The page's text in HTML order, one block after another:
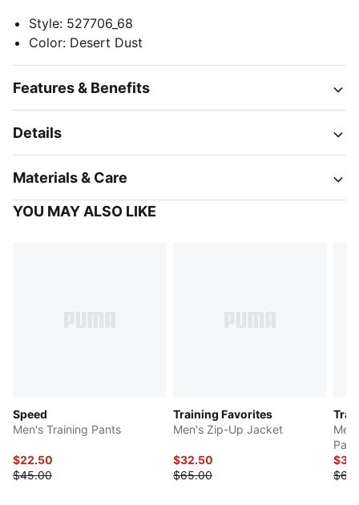
Style: 527706_68
Color: Desert Dust
Features & Benefits
Details
Materials & Care
YOU MAY ALSO LIKE
Speed
Men's Training Pants
$22.50
$45.00
Training Favorites
Men's Zip-Up Jacket
$32.50
$65.00